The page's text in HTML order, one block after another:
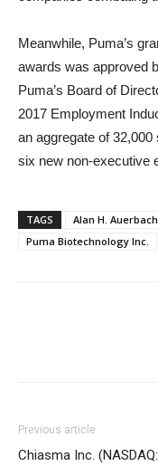
Meanwhile, Puma’s
awards was approved
Puma’s Board of
2017 Employment
an aggregate of
six new non-executive
TAGS Alan H. Auerbach
Puma Biotechnology Inc.
Previous article
Chiasma Inc.